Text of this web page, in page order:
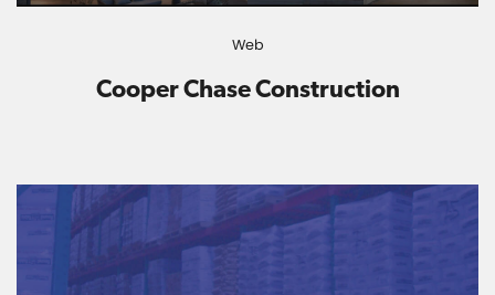
Web
Cooper Chase Construction